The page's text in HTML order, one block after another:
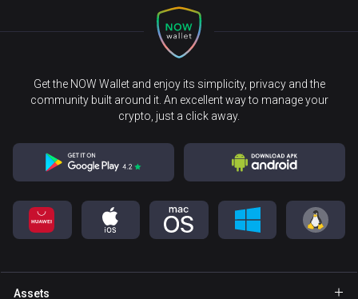
Get the NOW Wallet and enjoy its simplicity, privacy and the
community built around it. An excellent way to manage your
crypto, just a click away.
Assets